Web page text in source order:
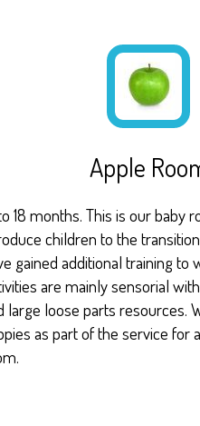
Apple
18 months. This is our baby
children to the
gained additional training to
are mainly sensorial
large loose parts resources.
as part of the service for